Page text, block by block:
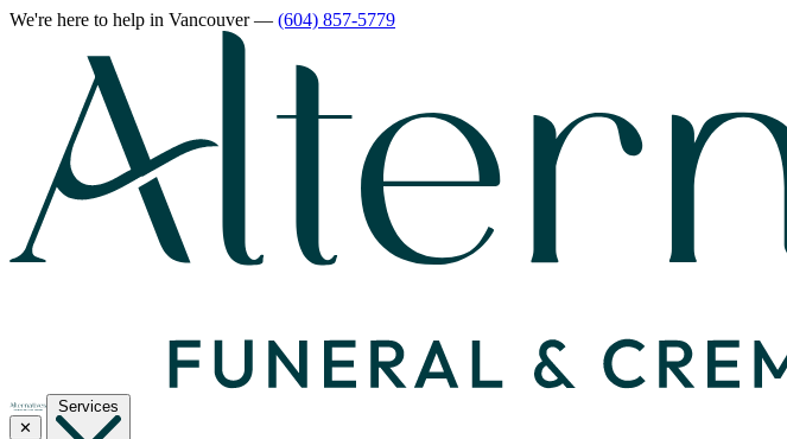
We're here to help in Vancouver— (604) 857-5779
✕
Services